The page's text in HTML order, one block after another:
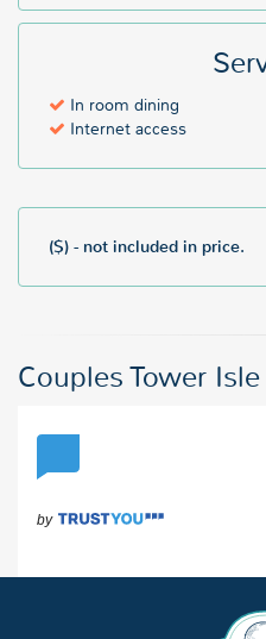
In room dining
Internet access
($) - not included in price.
Couples Tower